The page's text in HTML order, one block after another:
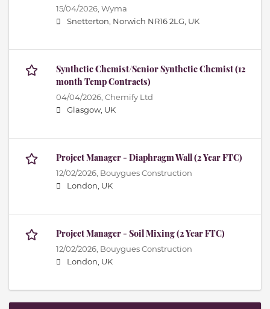
15/04/2026, Wyma
Snetterton, Norwich NR16 2LG, UK
Synthetic Chemist/Senior Synthetic Chemist (12
month Temp Contracts)
04/04/2026, Chemify Ltd
Glasgow, UK
Project Manager - Diaphragm Wall (2 Year FTC)
12/02/2026, Bouygues Construction
London, UK
Project Manager - Soil Mixing (2 Year FTC)
12/02/2026, Bouygues Construction
London, UK